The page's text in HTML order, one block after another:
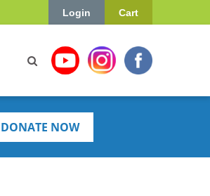
Cart
Login
DONATE NOW